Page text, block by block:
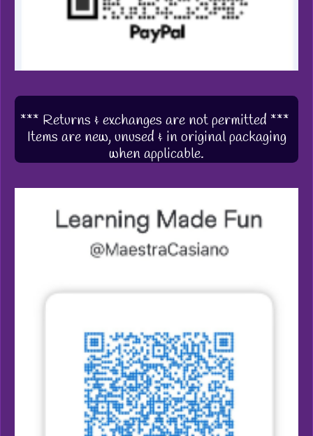
*** Returns & exchanges are not permitted ***
Items are new, unused & in original packaging
when applicable.